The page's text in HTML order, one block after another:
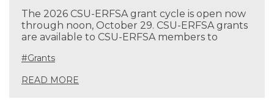
The 2026 CSU-ERFSA grant cycle is open now
through noon, October 29. CSU-ERFSA grants
are available to CSU-ERFSA members to
#Grants
READ MORE